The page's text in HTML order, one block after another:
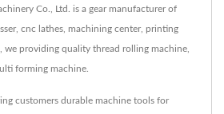
Co., Ltd. is a gear manufacturer of
cnc lathes, machining center, printing
we providing quality thread rolling machine,
forming machine.
customers durable machine tools for